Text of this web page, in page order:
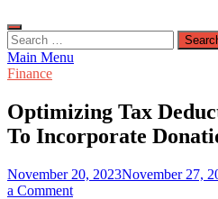
Search
for:
Main Menu
Finance
Optimizing Tax
To Incorporate
November 20, 2023November 27,
a Comment